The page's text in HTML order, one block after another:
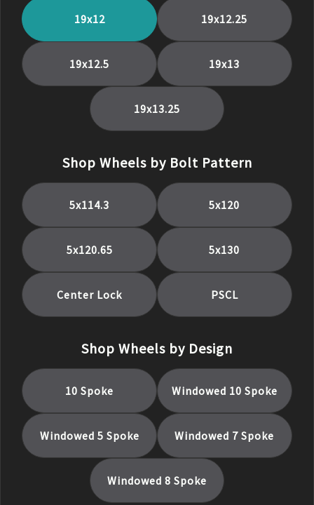
19x12 19x12.25
19x12.5 19x13
19x13.25
Shop Wheels by Bolt Pattern
5x114.3 5x120
5x120.65 5x130
Center Lock PSCL
Shop Wheels by Design
10 Spoke Windowed 10 Spoke
Windowed 5 Spoke Windowed 7 Spoke
Windowed 8 Spoke